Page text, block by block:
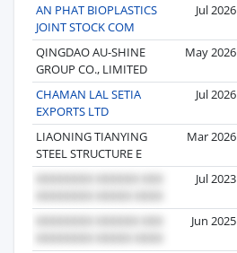
AN PHAT BIOPLASTICS
JOINT STOCK COM
Jul 2026
QINGDAO AU-SHINE
GROUP CO., LIMITED
May 2026
CHAMAN LAL SETIA
EXPORTS LTD
Jul 2026
LIAONING TIANYING
STEEL STRUCTURE E
Mar 2026
Jul 2023
Jun 2025